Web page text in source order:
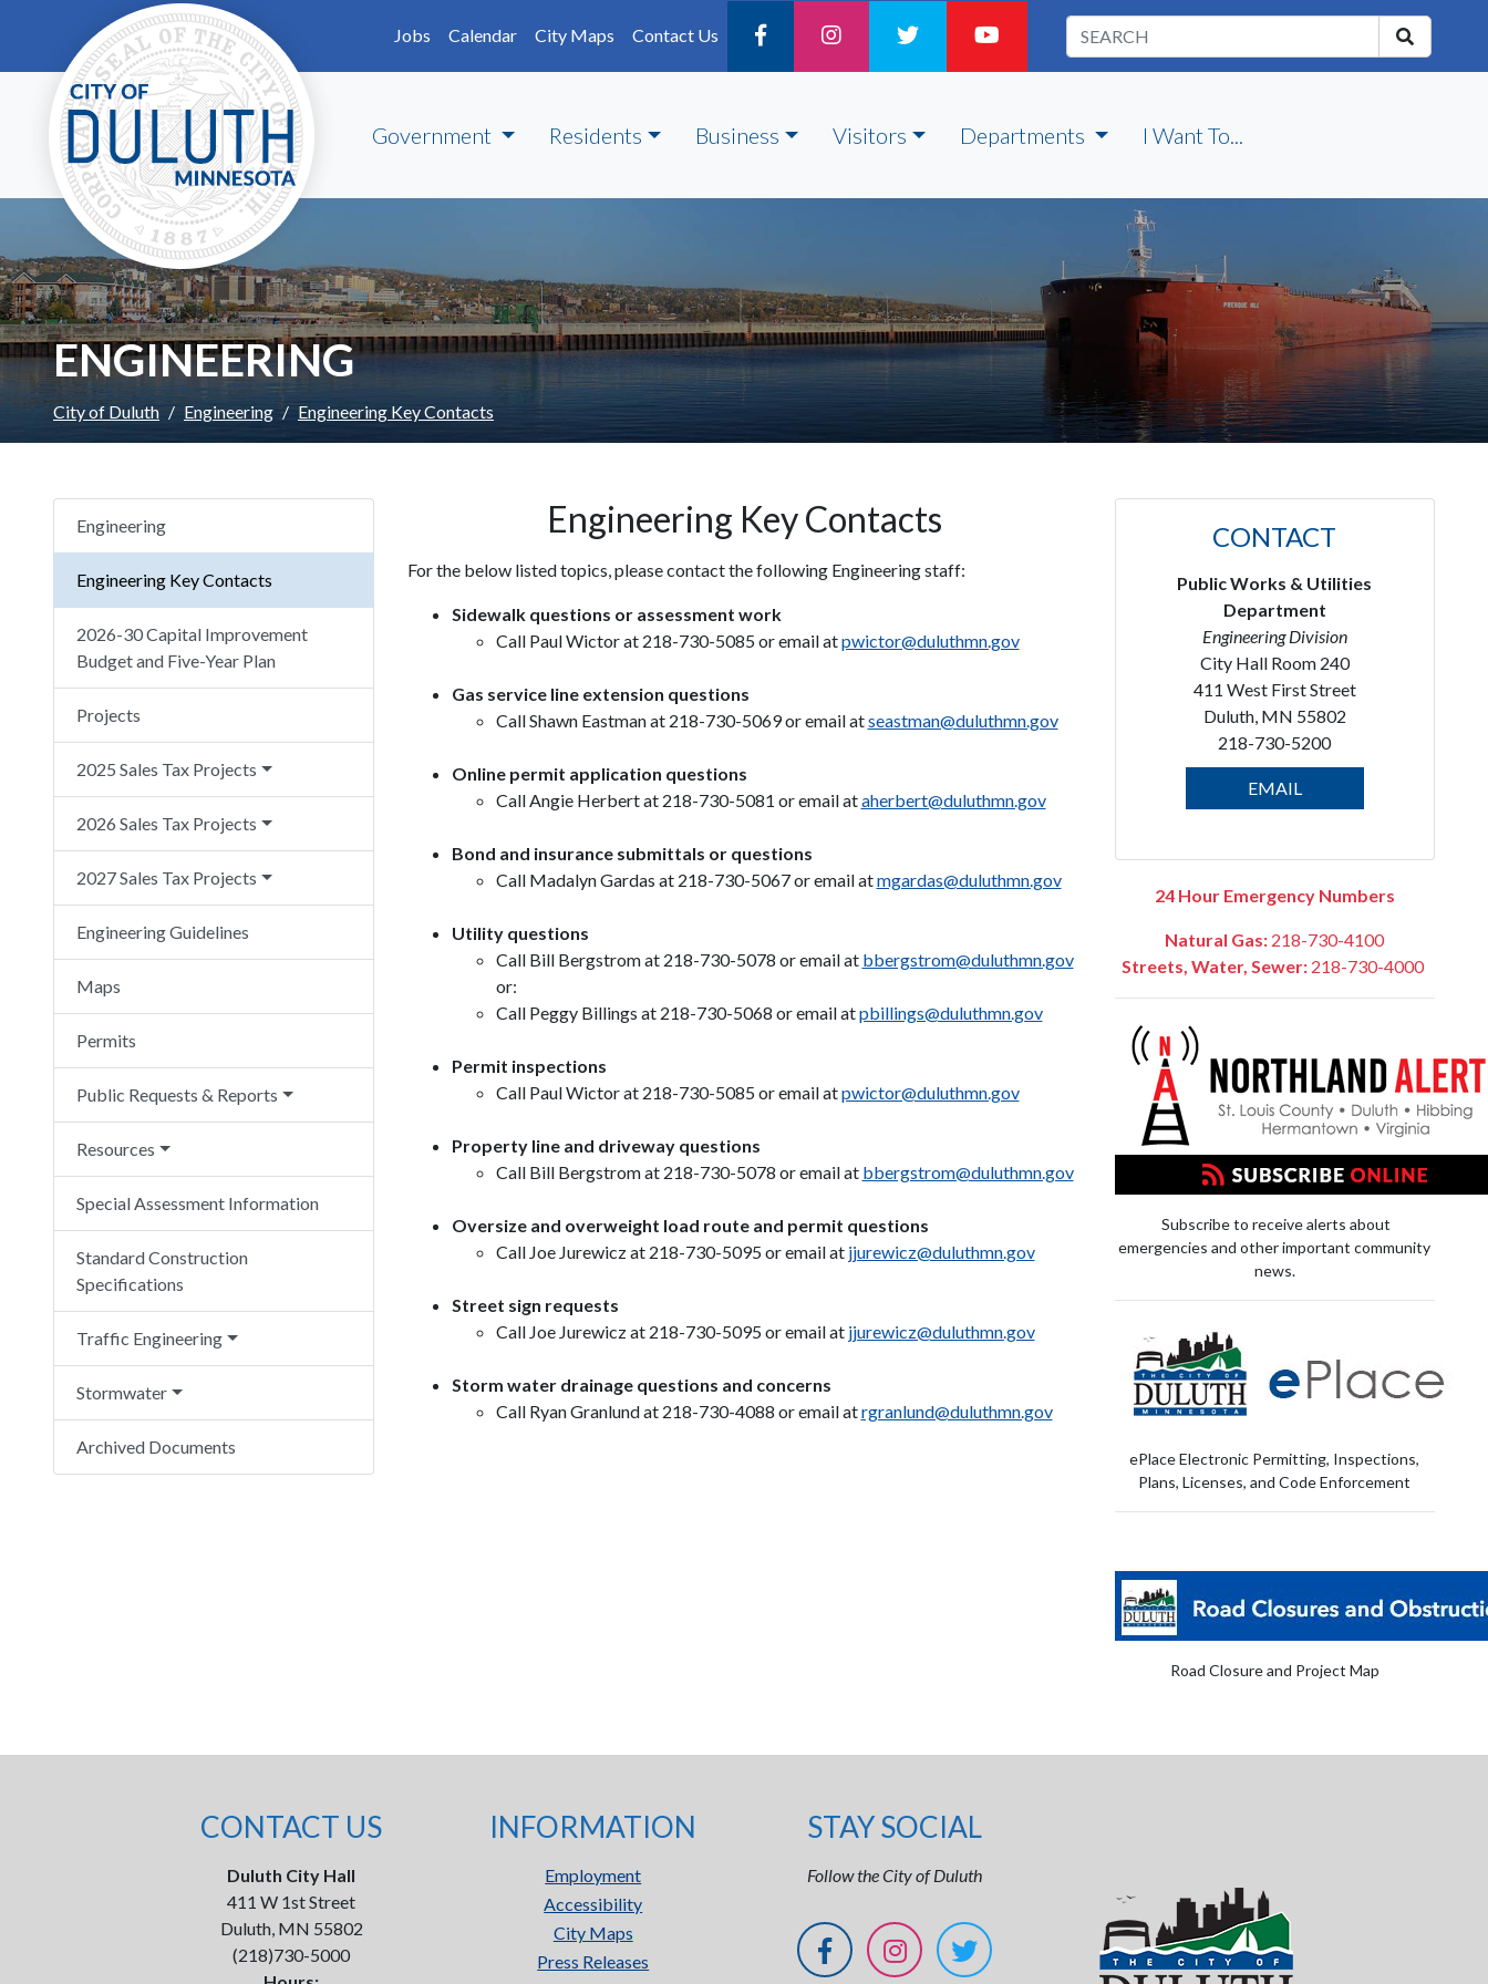
Skip to main content
Jobs
Calendar City Maps Contact Us
Government Residents Business Visitors Departments I Want To...
ENGINEERING
City of Duluth Engineering Engineering Key Contacts
Engineering
Engineering Key Contacts
2026-30 Capital Improvement
Budget and Five-Year Plan
Projects
2025 Sales Tax Projects
2026 Sales Tax Projects
2027 Sales Tax Projects
Engineering Guidelines
Maps
Permits
Public Requests & Reports
Resources
Special Assessment Information
Standard Construction
Specifications
Traffic Engineering
Stormwater
Archived Documents
Engineering Key Contacts
For the below listed topics, please contact the following Engineering staff:
Sidewalk questions or assessment work
Call Paul Wictor at 218-730-5085 or email atpwictor@duluthmn.gov
Gas service line extension questions
Call Shawn Eastman at 218-730-5069 or email atseastman@duluthmn.gov
Online permit application questions
Call Angie Herbert at 218-730-5081 or email ataherbert@duluthmn.gov
Bond and insurance submittals or questions
Call Madalyn Gardas at 218-730-5067 or email atmgardas@duluthmn.gov
Utility questions
Call Bill Bergstrom at 218-730-5078 or email at bbergstrom@duluthmn.gov
or:
Call Peggy Billings at 218-730-5068 or email atpbillings@duluthmn.gov
Permit inspections
Call Paul Wictor at 218-730-5085 or email atpwictor@duluthmn.gov
Property line and driveway questions
Call Bill Bergstrom at 218-730-5078 or email at bbergstrom@duluthmn.gov
Oversize and overweight load route and permit questions
Call Joe Jurewicz at 218-730-5095 or email at jjurewicz@duluthmn.gov
Street sign requests
Call Joe Jurewicz at 218-730-5095 or email at jjurewicz@duluthmn.gov
Storm water drainage questions and concerns
Call Ryan Granlund at 218-730-4088 or email atrgranlund@duluthmn.gov
CONTACT
Public Works & Utilities
Department
Engineering Division
City Hall Room 240
411 West First Street
Duluth, MN 55802
218-730-5200
EMAIL
24 Hour Emergency Numbers
Natural Gas: 218-730-4100
Streets, Water, Sewer: 218-730-4000
Subscribe to receive alerts about
emergencies and other important community
news.
ePlace Electronic Permitting, Inspections,
Plans, Licenses, and Code Enforcement
Road Closure and Project Map
CONTACT US
Duluth City Hall
411 W 1st Street
Duluth, MN 55802
(218)730-5000
INFORMATION
Employment
Accessibility
City Maps
Press Releases
STAY SOCIAL
Follow the City of Duluth